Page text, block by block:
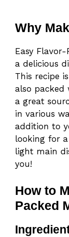
Why
Easy
a delicious
This recipe
also packed
a great
in various
addition to
looking for
light main
you!
How to
Packed